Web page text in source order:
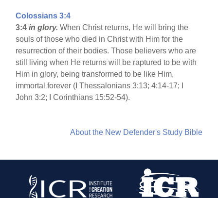
Colossians 3:4
3:4in glory.When Christ returns, He will bring the
souls of those who died in Christ with Him for the
resurrection of their bodies. Those believers who are
still living when He returns will be raptured to be with
Him in glory, being transformed to be like Him,
immortal forever (I Thessalonians 3:13; 4:14-17; I
John 3:2; I Corinthians 15:52-54).
About the New Defender's Study Bible